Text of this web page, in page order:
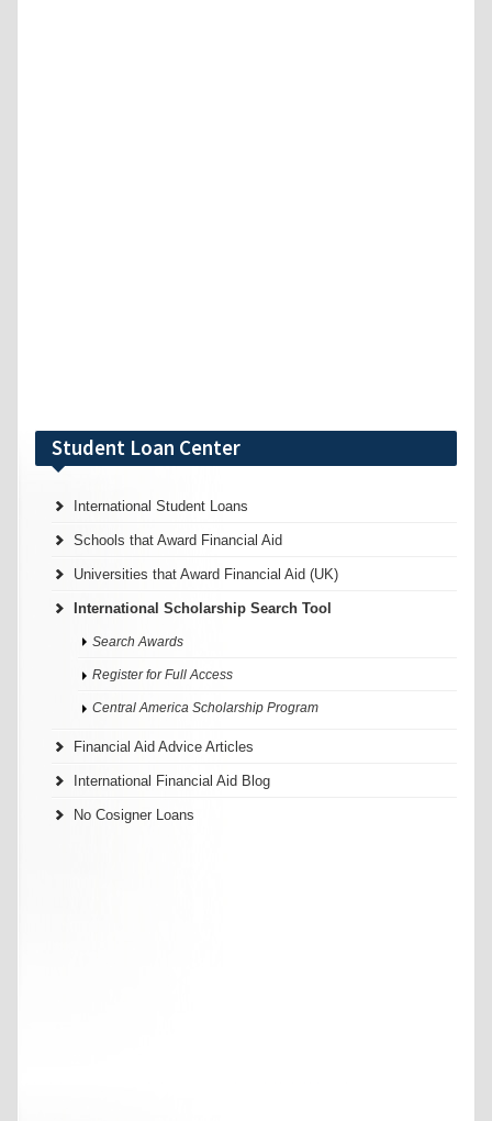
Student Loan Center
International Student Loans
Schools that Award Financial Aid
Universities that Award Financial Aid (UK)
International Scholarship Search Tool
Search Awards
Register for Full Access
Central America Scholarship Program
Financial Aid Advice Articles
International Financial Aid Blog
No Cosigner Loans